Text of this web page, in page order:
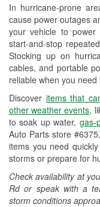
In hurricane-prone
cause power outages
your vehicle to power
start-and-stop
Stocking up on
cables, and portable
reliable when you need
Discover items that
other weather events,
to soak up water, gas-
Auto Parts store
items you need
storms or prepare for
Check availability at
Rd or speak with a
storm conditions
Drum
Learn